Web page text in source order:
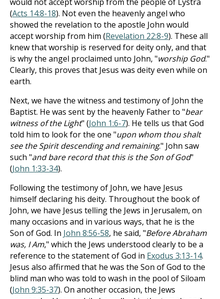
(Acts 14:8-18). Not even the heavenly angel who
showed the revelation to the apostle John would
accept worship from him (Revelation 22:8-9). These all
knew that worship is reserved for deity only, and that
is why the angel proclaimed unto John, "worship God."
Clearly, this proves that Jesus was deity even while on
earth.
Next, we have the witness and testimony of John the
Baptist. He was sent by the heavenly Father to "bear
witness of the Light" (John 1:6-7). He tells us that God
told him to look for the one "upon whom thou shalt
see the Spirit descending and remaining." John saw
such "and bare record that this is the Son of God"
(John 1:33-34).
Following the testimony of John, we have Jesus
himself declaring his deity. Throughout the book of
John, we have Jesus telling the Jews in Jerusalem, on
many occasions and in various ways, that he is the
Son of God. In John 8:56-58, he said, "Before Abraham
was, I Am," which the Jews understood clearly to be a
reference to the statement of God in Exodus 3:13-14.
Jesus also affirmed that he was the Son of God to the
blind man who was told to wash in the pool of Siloam
(John 9:35-37). On another occasion, the Jews